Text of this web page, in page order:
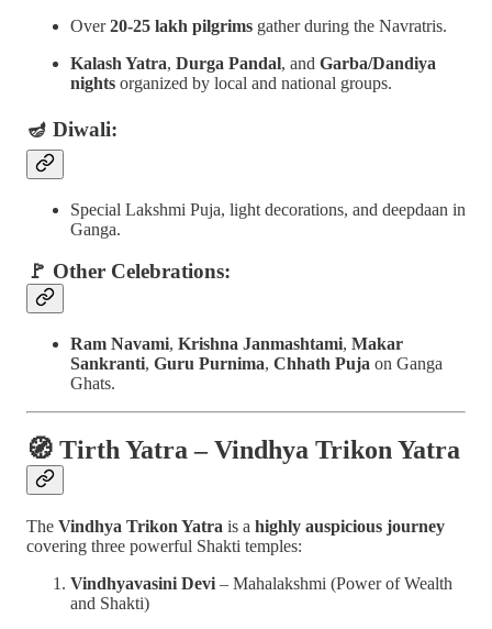
Over20-25 lakh pilgrims gather during the Navratris.
Kalash Yatra, Durga Pandal, and Garba/Dandiya
nights organized by local and national groups.
🪔 Diwali:
Special Lakshmi Puja, light decorations, and deepdaan in
Ganga.
🚩 Other Celebrations:
Ram Navami, Krishna Janmashtami, Makar
Sankranti, Guru Purnima, Chhath Puja on Ganga
Ghats.
🧭 Tirth Yatra – Vindhya Trikon Yatra
The Vindhya Trikon Yatra is a highly auspicious journey
covering three powerful Shakti temples:
Vindhyavasini Devi – Mahalakshmi (Power of Wealth
and Shakti)